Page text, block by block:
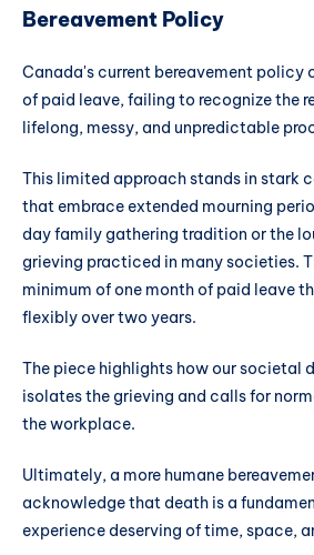
Bereavement Policy
Canada's current bereavement policy
of paid leave, failing to recognize the
lifelong, messy, and unpredictable
This limited approach stands in stark
that embrace extended mourning
day family gathering tradition or the
grieving practiced in many societies.
minimum of one month of paid leave
flexibly over two years.
The piece highlights how our societal
isolates the grieving and calls for
the workplace.
Ultimately, a more humane
acknowledge that death is a
experience deserving of time, space,